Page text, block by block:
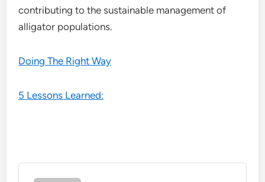
contributing to the sustainable management of
alligator populations.
Doing The Right Way
5 Lessons Learned: